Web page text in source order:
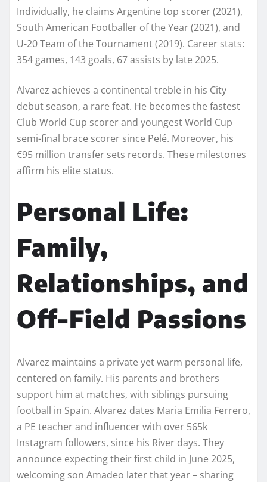
Individually, he claims Argentine top scorer (2021),
South American Footballer of the Year (2021), and
U-20 Team of the Tournament (2019). Career stats:
354 games, 143 goals, 67 assists by late 2025.
Alvarez achieves a continental treble in his City
debut season, a rare feat. He becomes the fastest
Club World Cup scorer and youngest World Cup
semi-final brace scorer since Pelé. Moreover, his
€95 million transfer sets records. These milestones
affirm his elite status.
Personal Life:
Family,
Relationships, and
Off-Field Passions
Alvarez maintains a private yet warm personal life,
centered on family. His parents and brothers
support him at matches, with siblings pursuing
football in Spain. Alvarez dates Maria Emilia Ferrero,
a PE teacher and influencer with over 565k
Instagram followers, since his River days. They
announce expecting their first child in June 2025,
welcoming son Amadeo later that year – sharing